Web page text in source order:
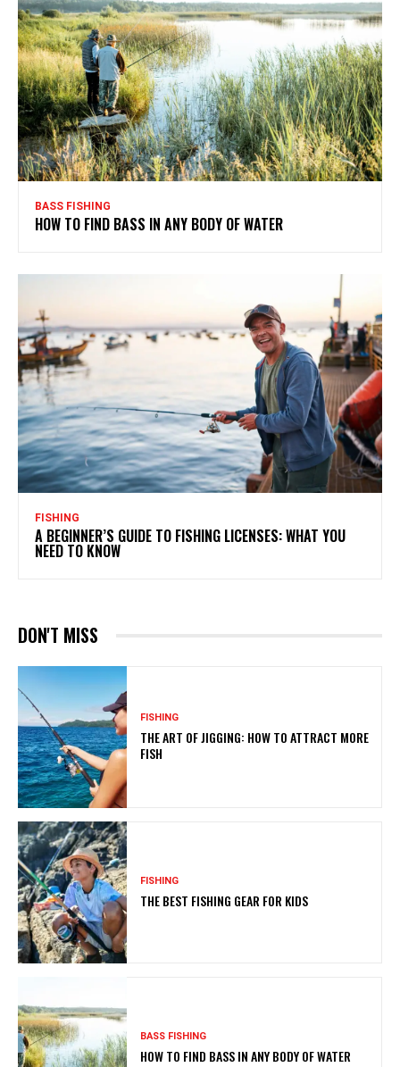
BASS FISHING
HOW TO FIND BASS IN ANY BODY OF WATER
FISHING
A BEGINNER’S GUIDE TO FISHING LICENSES: WHAT YOU
NEED TO KNOW
DON'T MISS
FISHING
THE ART OF JIGGING: HOW TO ATTRACT MORE
FISH
FISHING
THE BEST FISHING GEAR FOR KIDS
BASS FISHING
HOW TO FIND BASS IN ANY BODY OF WATER